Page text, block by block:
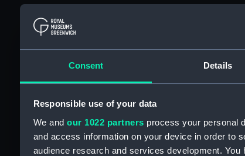
Consent Details
Responsible use of your data
We and our 1022 partners process your personal
and access information on your device in order to
audience research and services development.